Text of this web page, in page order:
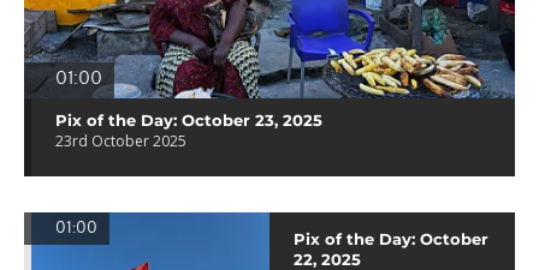
01:00
Pix of the Day: October 23, 2025
23rd October 2025
01:00
Pix of the Day: October
22, 2025